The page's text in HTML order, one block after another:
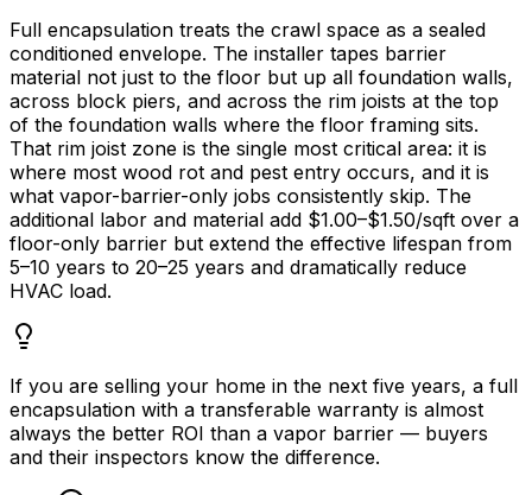
Full encapsulation treats the crawl space as a sealed
conditioned envelope. The installer tapes barrier
material not just to the floor but up all foundation walls,
across block piers, and across the rim joists at the top
of the foundation walls where the floor framing sits.
That rim joist zone is the single most critical area: it is
where most wood rot and pest entry occurs, and it is
what vapor-barrier-only jobs consistently skip. The
additional labor and material add $1.00–$1.50/sqft over a
floor-only barrier but extend the effective lifespan from
5–10 years to 20–25 years and dramatically reduce
HVAC load.
If you are selling your home in the next five years, a full
encapsulation with a transferable warranty is almost
always the better ROI than a vapor barrier — buyers
and their inspectors know the difference.